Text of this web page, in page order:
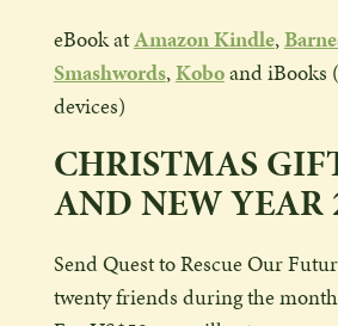
eBook atAmazon Kindle,
Smashwords,Koboand iBooks
devices)
CHRISTMAS
AND NEW YEAR
Send Quest to Rescue Our
twenty friends during the